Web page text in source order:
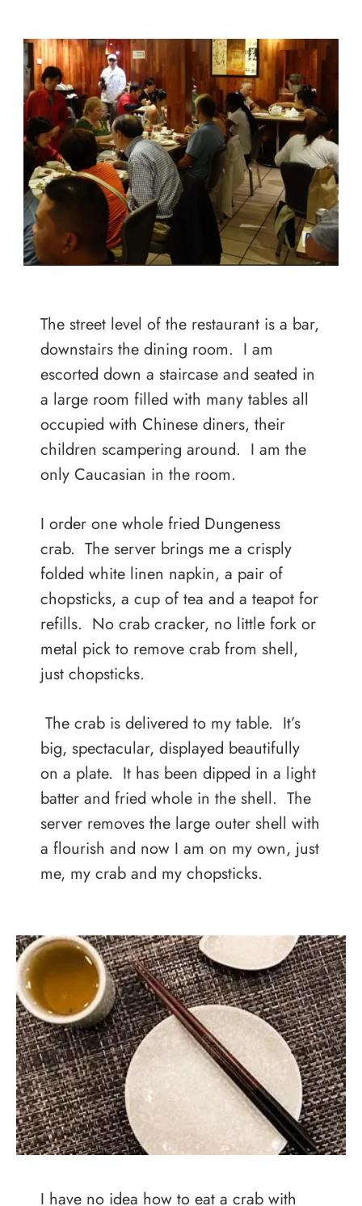
The street level of the restaurant is a bar,
downstairs the dining room. I am
escorted down a staircase and seated in
a large room filled with many tables all
occupied with Chinese diners, their
children scampering around. I am the
only Caucasian in the room.
I order one whole fried Dungeness
crab. The server brings me a crisply
folded white linen napkin, a pair of
chopsticks, a cup of tea and a teapot for
refills. No crab cracker, no little fork or
metal pick to remove crab from shell,
just chopsticks.
The crab is delivered to my table. It’s
big, spectacular, displayed beautifully
on a plate. It has been dipped in a light
batter and fried whole in the shell. The
server removes the large outer shell with
a flourish and now I am on my own, just
me, my crab and my chopsticks.
I have no idea how to eat a crab with